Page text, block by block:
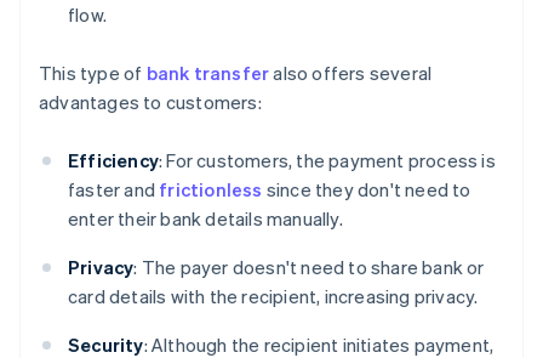
flow.
This type of bank transferalso offers several
advantages to customers:
Efficiency: For customers, the payment process is
faster and frictionless since they don't need to
enter their bank details manually.
Privacy: The payer doesn't need to share bank or
card details with the recipient, increasing privacy.
Security: Although the recipient initiates payment,